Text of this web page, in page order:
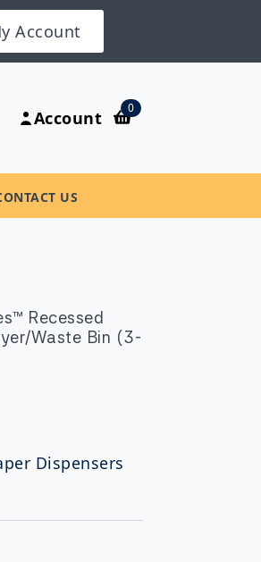
Account
Account 0
US
Recessed
Waste Bin (3-
Dispensers